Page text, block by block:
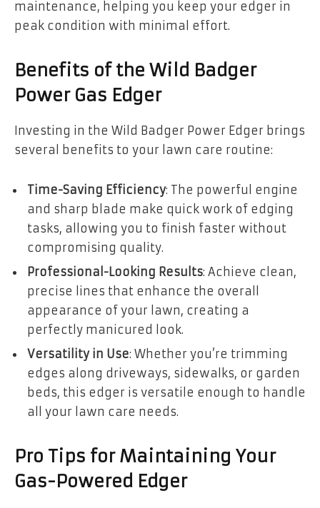
maintenance, helping you keep your edger in
peak condition with minimal effort.
Benefits of the Wild Badger
Power Gas Edger
Investing in the Wild Badger Power Edger brings
several benefits to your lawn care routine:
Time-Saving Efficiency: The powerful engine
and sharp blade make quick work of edging
tasks, allowing you to finish faster without
compromising quality.
Professional-Looking Results: Achieve clean,
precise lines that enhance the overall
appearance of your lawn, creating a
perfectly manicured look.
Versatility in Use: Whether you’re trimming
edges along driveways, sidewalks, or garden
beds, this edger is versatile enough to handle
all your lawn care needs.
Pro Tips for Maintaining Your
Gas-Powered Edger